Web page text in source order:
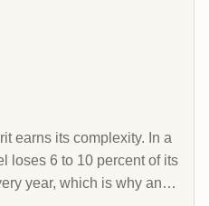
earns its complexity. In a
loses 6 to 10 percent of its
year, which is why an 8-